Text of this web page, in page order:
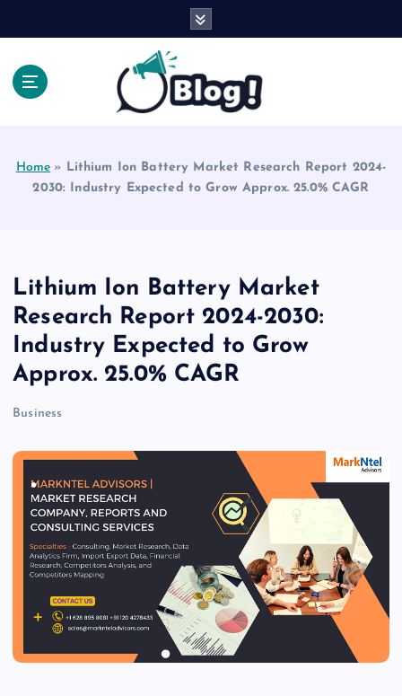
Home » Lithium Ion Battery Market Research Report 2024-
2030: Industry Expected to Grow Approx. 25.0% CAGR
Lithium Ion Battery Market
Research Report 2024-2030:
Industry Expected to Grow
Approx. 25.0% CAGR
Business